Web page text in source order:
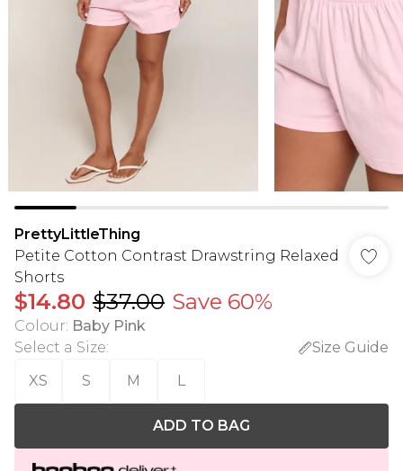
PrettyLittleThing
Petite Cotton Contrast Drawstring Relaxed
Shorts
$14.80 $37.00 Save 60%
Colour: Baby Pink
Select a Size:
Size Guide
XS
S M L
ADD TO BAG